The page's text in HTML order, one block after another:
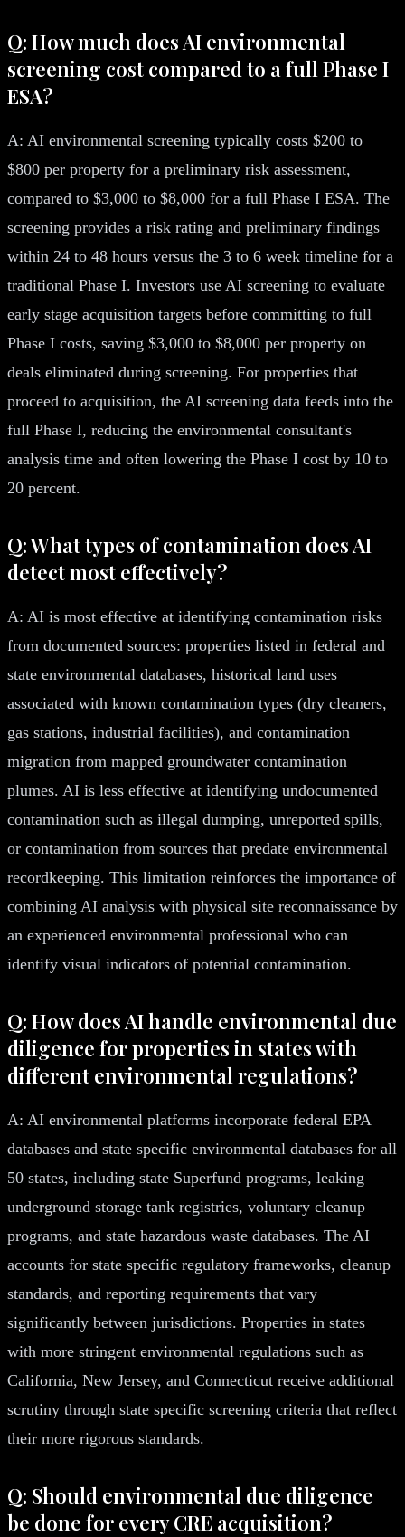
Q: How much does AI environmental
screening cost compared to a full Phase I
ESA?
A: AI environmental screening typically costs $200 to
$800 per property for a preliminary risk assessment,
compared to $3,000 to $8,000 for a full Phase I ESA. The
screening provides a risk rating and preliminary findings
within 24 to 48 hours versus the 3 to 6 week timeline for a
traditional Phase I. Investors use AI screening to evaluate
early stage acquisition targets before committing to full
Phase I costs, saving $3,000 to $8,000 per property on
deals eliminated during screening. For properties that
proceed to acquisition, the AI screening data feeds into the
full Phase I, reducing the environmental consultant's
analysis time and often lowering the Phase I cost by 10 to
20 percent.
Q: What types of contamination does AI
detect most effectively?
A: AI is most effective at identifying contamination risks
from documented sources: properties listed in federal and
state environmental databases, historical land uses
associated with known contamination types (dry cleaners,
gas stations, industrial facilities), and contamination
migration from mapped groundwater contamination
plumes. AI is less effective at identifying undocumented
contamination such as illegal dumping, unreported spills,
or contamination from sources that predate environmental
recordkeeping. This limitation reinforces the importance of
combining AI analysis with physical site reconnaissance by
an experienced environmental professional who can
identify visual indicators of potential contamination.
Q: How does AI handle environmental due
diligence for properties in states with
different environmental regulations?
A: AI environmental platforms incorporate federal EPA
databases and state specific environmental databases for all
50 states, including state Superfund programs, leaking
underground storage tank registries, voluntary cleanup
programs, and state hazardous waste databases. The AI
accounts for state specific regulatory frameworks, cleanup
standards, and reporting requirements that vary
significantly between jurisdictions. Properties in states
with more stringent environmental regulations such as
California, New Jersey, and Connecticut receive additional
scrutiny through state specific screening criteria that reflect
their more rigorous standards.
Q: Should environmental due diligence
be done for every CRE acquisition?